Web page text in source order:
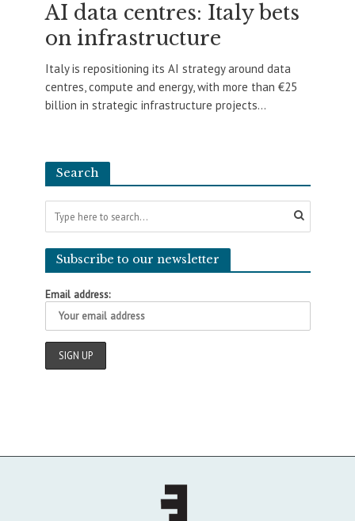
AI data centres: Italy bets
on infrastructure
Italy is repositioning its AI strategy around data
centres, compute and energy, with more than €25
billion in strategic infrastructure projects...
Search
Subscribe to our newsletter
Email address: